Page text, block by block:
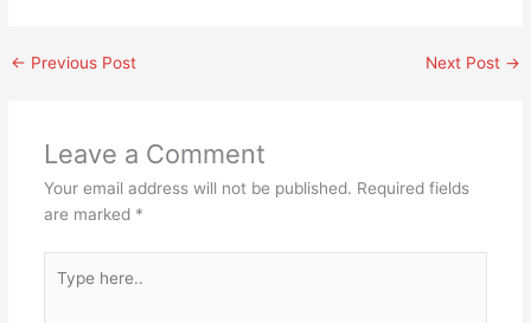
← Previous Post Next Post →
Leave a Comment
Your email address will not be published. Required fields
are marked *
here..